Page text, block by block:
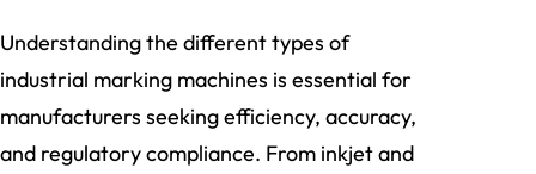
Understanding the different types of
industrial marking machines is essential for
manufacturers seeking efficiency, accuracy,
and regulatory compliance. From inkjet and